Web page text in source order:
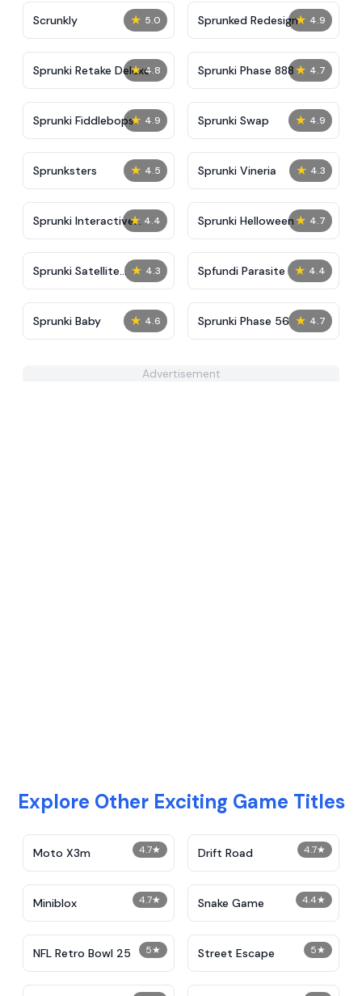
★ 5.0
Scrunkly ★ 4.9
Sprunked Redesign
★ 4.8
Sprunki Retake Deluxe ★ 4.7
Sprunki Phase 888
★ 4.9
Sprunki Fiddlebops ★ 4.9
Sprunki Swap
★ 4.5
Sprunksters ★ 4.3
Sprunki Vineria
★ 4.4
Sprunki Interactive
Tunner
★ 4.7
Sprunki Helloween
★ 4.3
Sprunki Satellite
Catcher
★ 4.4
Spfundi Parasite
★ 4.6
Sprunki Baby ★ 4.7
Sprunki Phase 56
Advertisement
Explore Other Exciting Game Titles
4.7★
Moto X3m 4.7★
Drift Road
4.7★
Miniblox 4.4★
Snake Game
5★
NFL Retro Bowl 25 5★
Street Escape